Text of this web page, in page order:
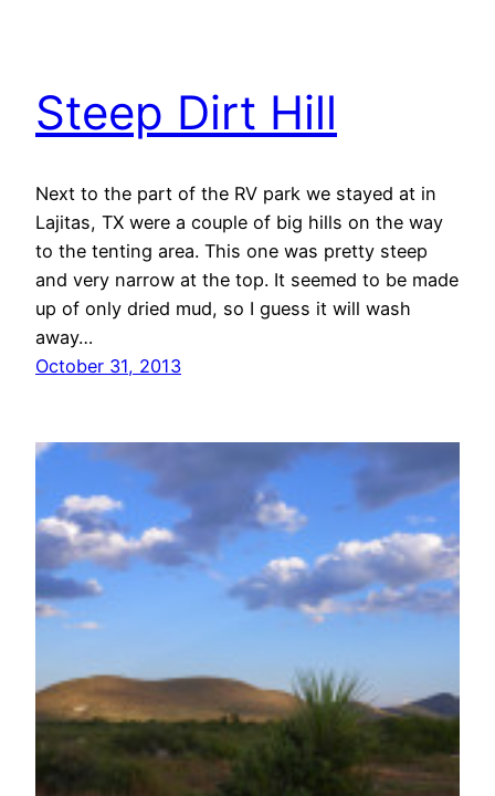
Steep Dirt Hill
Next to the part of the RV park we stayed at in
Lajitas, TX were a couple of big hills on the way
to the tenting area. This one was pretty steep
and very narrow at the top. It seemed to be made
up of only dried mud, so I guess it will wash
away…
October 31, 2013